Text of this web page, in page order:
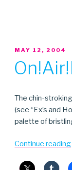
POSTED
MAY 12, 2004
The chin-
(see “Ex’s and
palette of
Continue reading